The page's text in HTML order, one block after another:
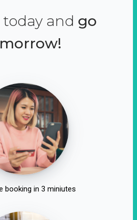
and go
booking in 3 miniutes